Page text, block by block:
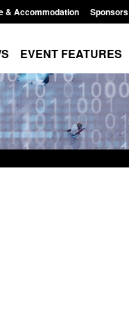
& Accommodation
EVENT FEATURES
pm